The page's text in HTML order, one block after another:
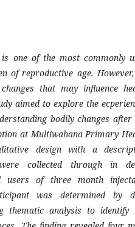
one of the most commonly
of reproductive age.
that may influence
aimed to explore the
bodily changes after
at Multiwahana Primary
design with a
collected through in
users of three month
was determined by
thematic analysis to identify